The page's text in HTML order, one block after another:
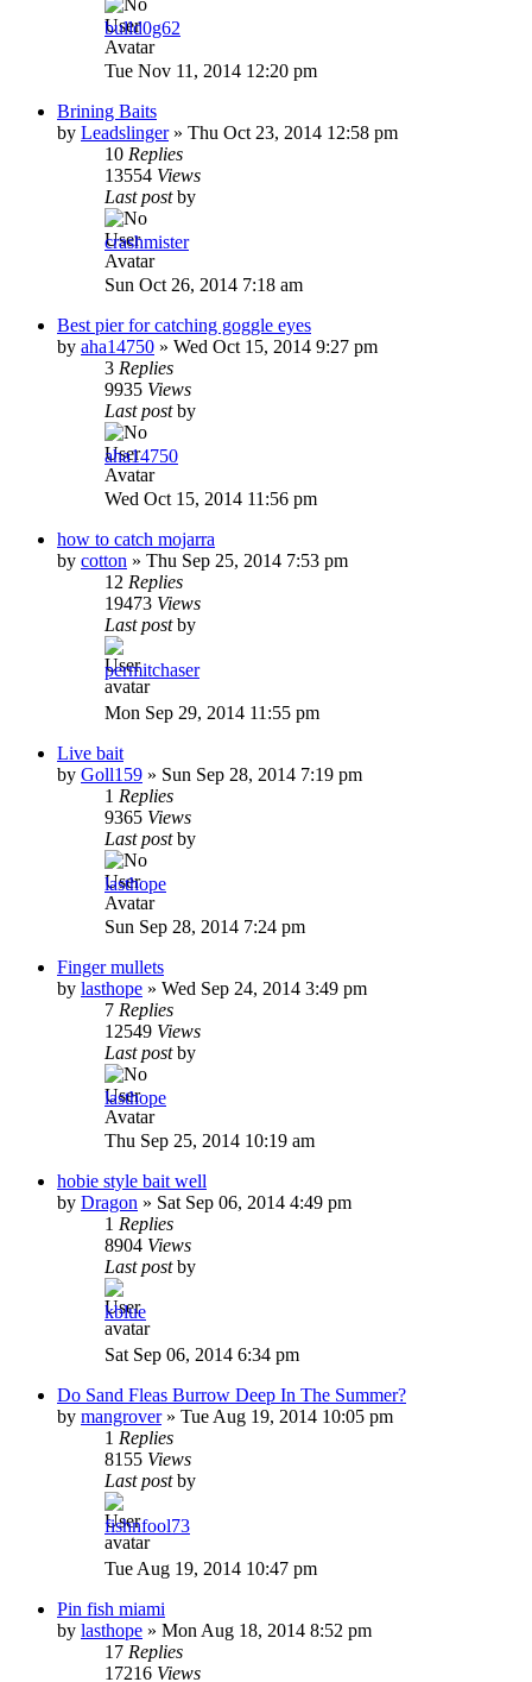
bulld0g62
Tue Nov 11, 2014 12:20 pm
Brining Baits
by Leadslinger» Thu Oct 23, 2014 12:58 pm
10 Replies
13554 Views
Last postby
crashmister
Sun Oct 26, 2014 7:18 am
Best pier for catching goggle eyes
by aha14750 » Wed Oct 15, 2014 9:27 pm
3 Replies
9935 Views
Last postby
aha14750
Wed Oct 15, 2014 11:56 pm
how to catch mojarra
by cotton » Thu Sep 25, 2014 7:53 pm
12 Replies
19473 Views
Last postby
permitchaser
Mon Sep 29, 2014 11:55 pm
Live bait
by Goll159 » Sun Sep 28, 2014 7:19 pm
1 Replies
9365 Views
Last postby
lasthope
Sun Sep 28, 2014 7:24 pm
Finger mullets
by lasthope » Wed Sep 24, 2014 3:49 pm
7 Replies
12549 Views
Last postby
lasthope
Thu Sep 25, 2014 10:19 am
hobie style bait well
by Dragon » Sat Sep 06, 2014 4:49 pm
1 Replies
8904 Views
Last postby
kblue
Sat Sep 06, 2014 6:34 pm
Do Sand Fleas Burrow Deep In The Summer?
by mangrover» Tue Aug 19, 2014 10:05 pm
1 Replies
8155 Views
Last postby
fishnfool73
Tue Aug 19, 2014 10:47 pm
Pin fish miami
by lasthope » Mon Aug 18, 2014 8:52 pm
17 Replies
17216 Views